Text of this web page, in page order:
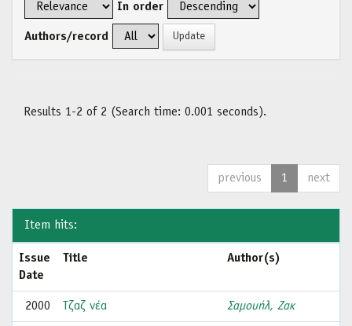
In order
Authors/record
Results 1-2 of 2 (Search time: 0.001 seconds).
previous 1 next
Item hits:
Issue
Date
Title Author(s)
2000 Τζαζ νέα Σαμουήλ, Ζακ